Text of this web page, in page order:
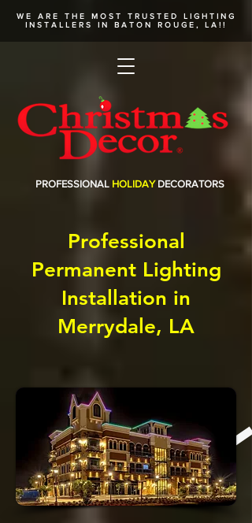
WE ARE THE MOST TRUSTED LIGHTING
INSTALLERS
IN BATON ROUGE, LA!!
PROFESSIONAL HOLIDAY DECORATORS
Professional
Permanent Lighting
Installation in
Merrydale, LA